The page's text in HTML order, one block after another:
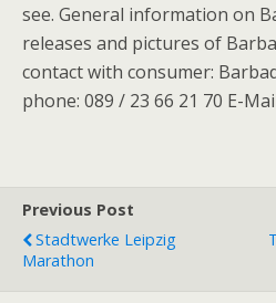
see. General information on
releases and pictures of
contact with consumer:
phone: 089 / 23 66 21 70 E-
Previous Post
Stadtwerke Leipzig
Marathon